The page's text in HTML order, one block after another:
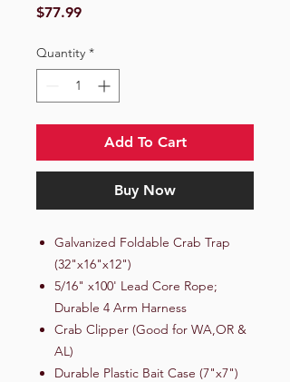
$77.99Price
Quantity *
Add To Cart
Buy Now
Galvanized Foldable Crab Trap
(32"x16"x12")
5/16" x100' Lead Core Rope;
Durable 4 Arm Harness
Crab Clipper (Good for WA,OR &
AL)
Durable Plastic Bait Case (7"x7")